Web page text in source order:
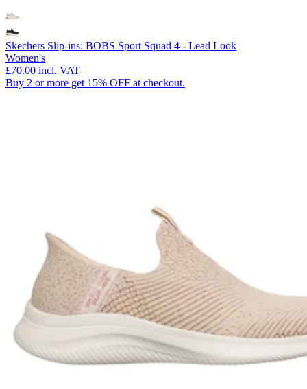
Skechers Slip-ins: BOBS Sport Squad 4 - Lead Look
Women's
£70.00 incl. VAT
Buy 2 or more get 15% OFF at checkout.